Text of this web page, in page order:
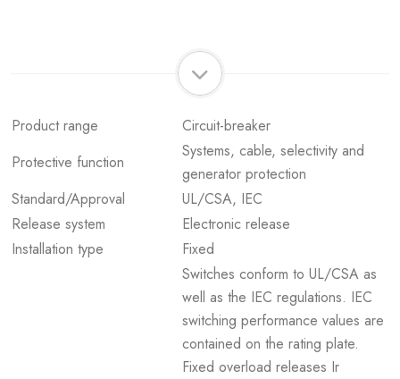
Product range
Circuit-breaker
Protective function
Systems, cable, selectivity and
generator protection
Standard/Approval
UL/CSA, IEC
Release system
Electronic release
Installation type
Fixed
Switches conform to UL/CSA as
well as the IEC regulations. IEC
switching performance values are
contained on the rating plate.
Fixed overload releases Ir